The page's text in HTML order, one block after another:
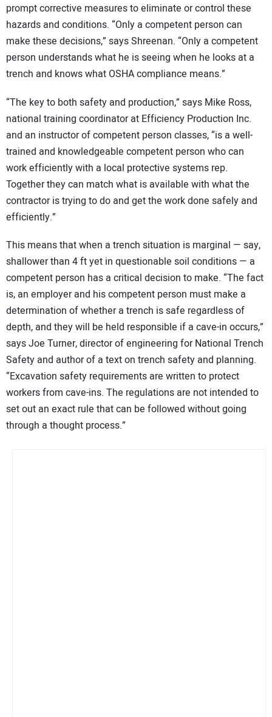
prompt corrective measures to eliminate or control these
hazards and conditions. “Only a competent person can
make these decisions,” says Shreenan. “Only a competent
person understands what he is seeing when he looks at a
trench and knows what OSHA compliance means.”
“The key to both safety and production,” says Mike Ross,
national training coordinator at Efficiency Production Inc.
and an instructor of competent person classes, “is a well-
trained and knowledgeable competent person who can
work efficiently with a local protective systems rep.
Together they can match what is available with what the
contractor is trying to do and get the work done safely and
efficiently.”
This means that when a trench situation is marginal — say,
shallower than 4 ft yet in questionable soil conditions — a
competent person has a critical decision to make. “The fact
is, an employer and his competent person must make a
determination of whether a trench is safe regardless of
depth, and they will be held responsible if a cave-in occurs,”
says Joe Turner, director of engineering for National Trench
Safety and author of a text on trench safety and planning.
“Excavation safety requirements are written to protect
workers from cave-ins. The regulations are not intended to
set out an exact rule that can be followed without going
through a thought process.”